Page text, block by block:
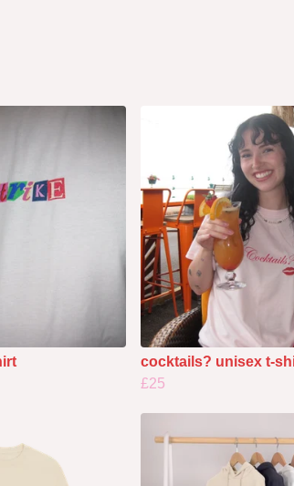
cocktails? unisex t-
£25